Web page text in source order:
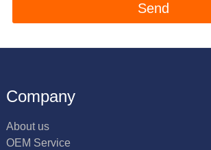
Company
About us
OEM Service